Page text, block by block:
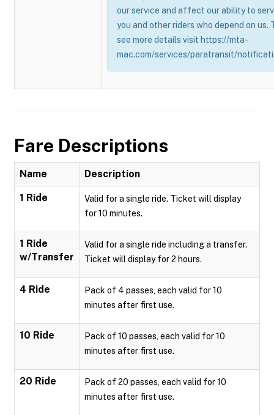
our service and affect our ability to
you and other riders who depend on us.
see more details visit https://mta-
mac.com/services/paratransit/
Fare Descriptions
Name Description
1 Ride
Valid for a single ride. Ticket will display
for 10 minutes.
1 Ride
w/Transfer
Valid for a single ride including a transfer.
Ticket will display for 2 hours.
4 Ride
Pack of 4 passes, each valid for 10
minutes after first use.
10 Ride
Pack of 10 passes, each valid for 10
minutes after first use.
20 Ride
Pack of 20 passes, each valid for 10
minutes after first use.